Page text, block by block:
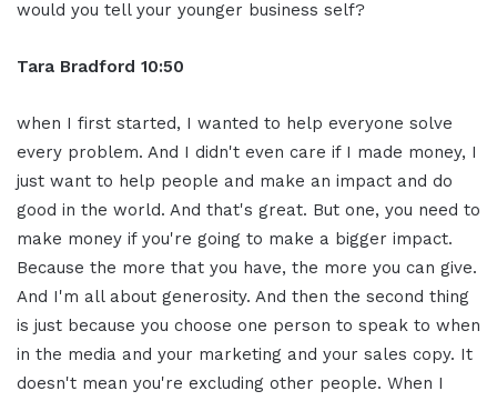
would you tell your younger business self?
Tara Bradford 10:50
when I first started, I wanted to help everyone solve
every problem. And I didn't even care if I made money, I
just want to help people and make an impact and do
good in the world. And that's great. But one, you need to
make money if you're going to make a bigger impact.
Because the more that you have, the more you can give.
And I'm all about generosity. And then the second thing
is just because you choose one person to speak to when
in the media and your marketing and your sales copy. It
doesn't mean you're excluding other people. When I